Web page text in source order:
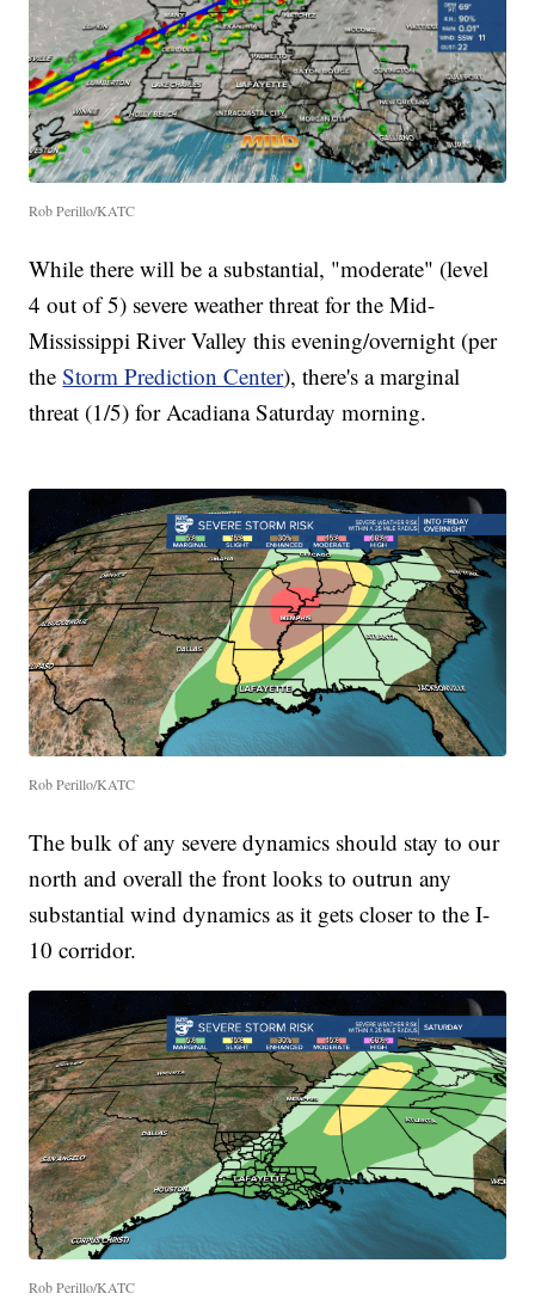
Rob Perillo/KATC
While there will be a substantial, "moderate" (level
4 out of 5) severe weather threat for the Mid-
Mississippi River Valley this evening/overnight (per
theStorm Prediction Center), there's a marginal
threat (1/5) for Acadiana Saturday morning.
Rob Perillo/KATC
The bulk of any severe dynamics should stay to our
north and overall the front looks to outrun any
substantial wind dynamics as it gets closer to the I-
10 corridor.
Rob Perillo/KATC